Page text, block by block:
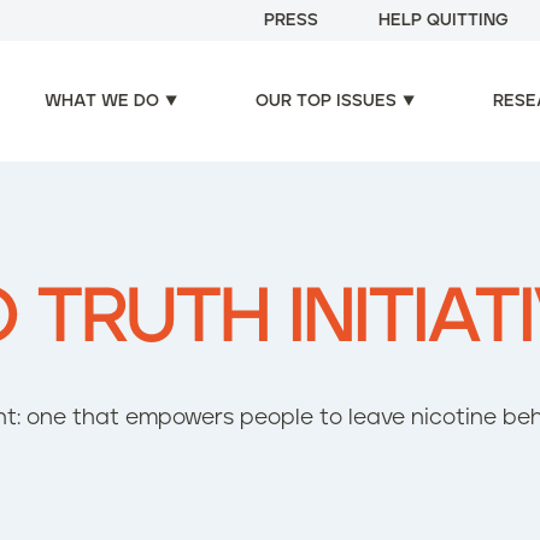
PRESS HELP QUITTING
WHAT WE DO OUR TOP ISSUES
TRUTH
one that empowers people to leave nicotine